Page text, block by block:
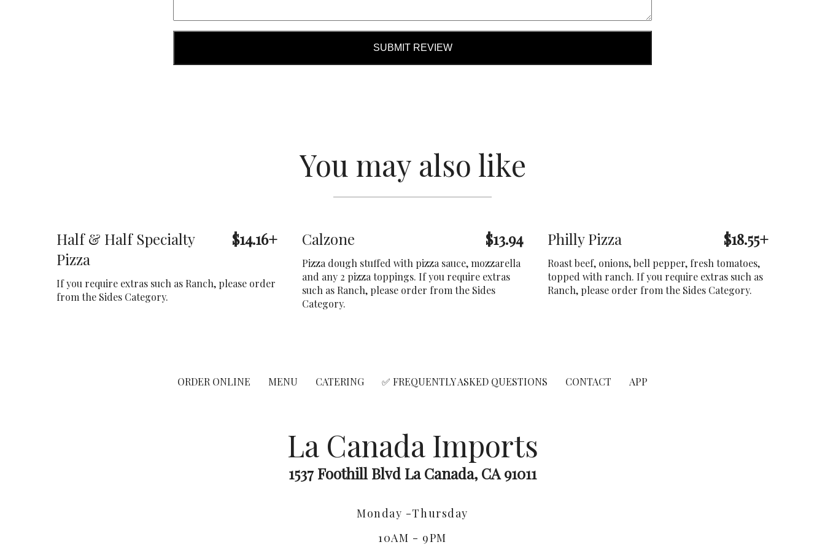
SUBMIT REVIEW
You may also like
Half & Half Specialty
Pizza
$14.16+
If you require extras such as Ranch, please order
from the Sides Category.
Calzone $13.94
Pizza dough stuffed with pizza sauce, mozzarella
and any 2 pizza toppings. If you require extras
such as Ranch, please order from the Sides
Category.
Philly Pizza $18.55+
Roast beef, onions, bell pepper, fresh tomatoes,
topped with ranch. If you require extras such as
Ranch, please order from the Sides Category.
ORDER ONLINE MENU CATERING ✅ FREQUENTLY ASKED QUESTIONS CONTACT APP
La Canada Imports
1537 Foothill Blvd La Canada, CA 91011
Monday -Thursday
10AM - 9PM